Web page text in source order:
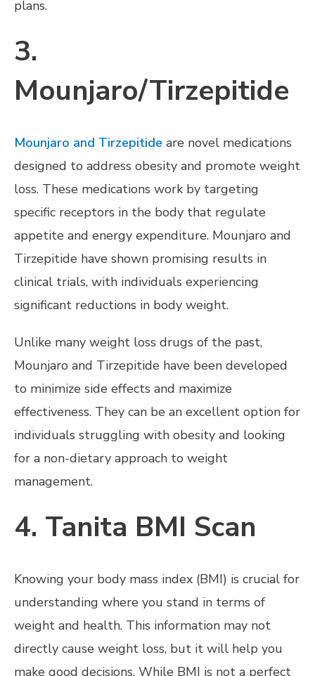
plans.
3.
Mounjaro/Tirzepitide
Mounjaro and Tirzepitide are novel medications
designed to address obesity and promote weight
loss. These medications work by targeting
specific receptors in the body that regulate
appetite and energy expenditure. Mounjaro and
Tirzepitide have shown promising results in
clinical trials, with individuals experiencing
significant reductions in body weight.
Unlike many weight loss drugs of the past,
Mounjaro and Tirzepitide have been developed
to minimize side effects and maximize
effectiveness. They can be an excellent option for
individuals struggling with obesity and looking
for a non-dietary approach to weight
management.
4. Tanita BMI Scan
Knowing your body mass index (BMI) is crucial for
understanding where you stand in terms of
weight and health. This information may not
directly cause weight loss, but it will help you
make good decisions. While BMI is not a perfect